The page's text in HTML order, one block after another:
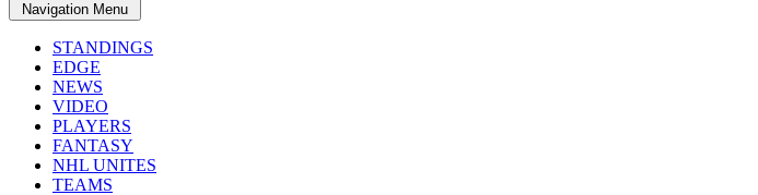
Navigation Menu
STANDINGS
EDGE
NEWS
VIDEO
PLAYERS
FANTASY
NHL UNITES
TEAMS